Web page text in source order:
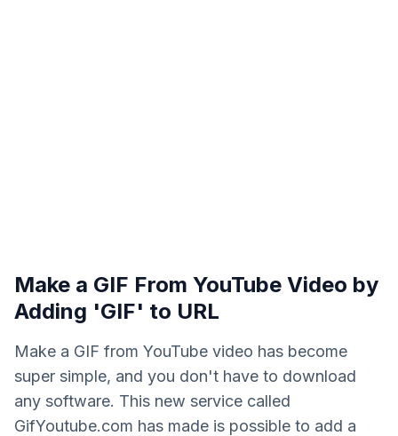
Make a GIF From YouTube Video by
Adding 'GIF' to URL
Make a GIF from YouTube video has become
super simple, and you don't have to download
any software. This new service called
GifYoutube.com has made is possible to add a